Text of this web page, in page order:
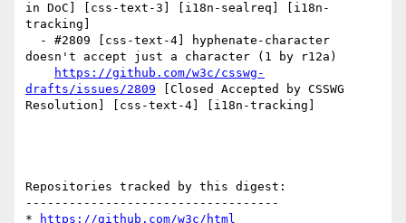
in DoC] [css-text-3] [i18n-sealreq] [i18n-
tracking]
doesn't accept just a character (1 by r12a)
https://github.com/w3c/csswg-
drafts/issues/2809 [Closed Accepted by CSSWG
Resolution] [css-text-4] [i18n-tracking]
Repositories tracked by this digest:
-----------------------------------
*
https://github.com/w3c/html